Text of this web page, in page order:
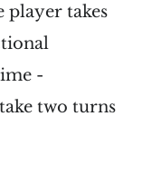
player takes
-
two turns